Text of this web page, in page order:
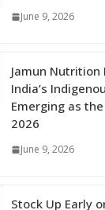
June 9, 2026
Jamun Nutrition
India’s
Emerging as
2026
June 9, 2026
Stock Up Early